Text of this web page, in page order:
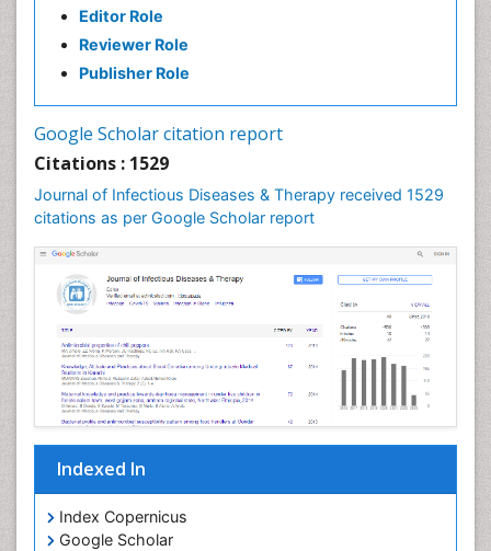
Editor Role
Reviewer Role
Publisher Role
Google Scholar citation report
Citations : 1529
Journal of Infectious Diseases & Therapy received 1529
citations as per Google Scholar report
Indexed In
Index Copernicus
Google Scholar
Neuro-HIV and Bacterial Infection
Neuro-Infections Induced Autoimmune Disorders
Neuroepidemiology
Neuroinflammation
Neuropathology
Neurosyphilis
Neurotropic viruses
Neurovirology
Opportunistic Pathogens
Parasitic Diseases
Phytopathology
Prevention of infection
Rare Infectious Disease